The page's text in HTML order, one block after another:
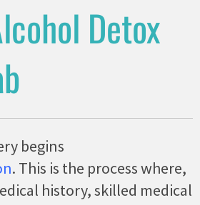
Detox
begins
. This is the process where,
history, skilled medical